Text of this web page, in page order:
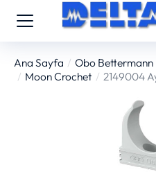
You are here:
Ana Sayfa Obo Bettermann
Moon Crochet
2149004